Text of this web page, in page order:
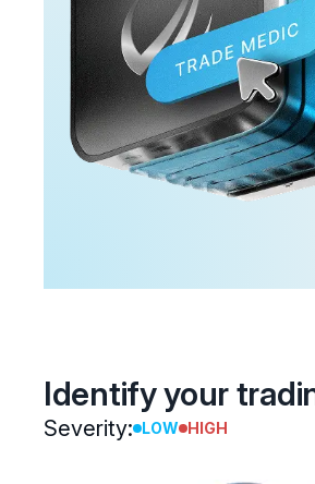
Identify your
Severity: LOW HIGH